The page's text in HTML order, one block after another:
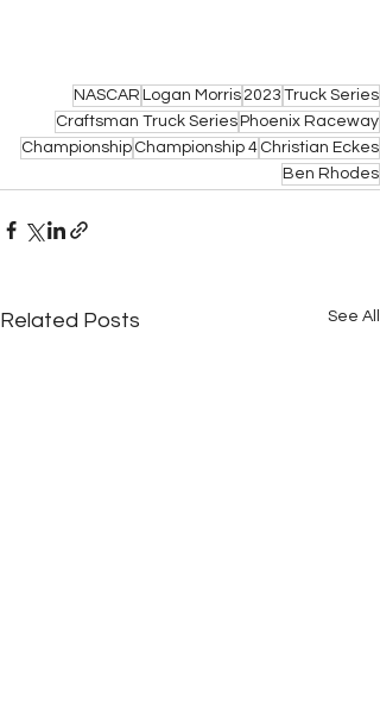
NASCAR Logan Morris 2023 Truck Series
Craftsman Truck Series Phoenix Raceway
Championship Championship 4 Christian Eckes
Ben Rhodes
Related Posts See All